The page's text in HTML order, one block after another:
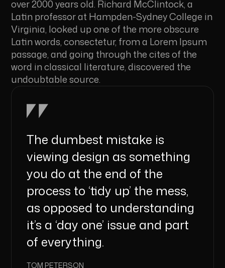
over 2000 years old. Richard McClintock, a
Latin professor at Hampden-Sydney College in
Virginia, looked up one of the more obscure
Latin words, consectetur, from a Lorem Ipsum
passage, and going through the cites of the
word in classical literature, discovered the
undoubtable source.
The dumbest mistake is
viewing design as something
you do at the end of the
process to ‘tidy up’ the mess,
as opposed to understanding
it’s a ‘day one’ issue and part
of everything.
TOM PETERSON